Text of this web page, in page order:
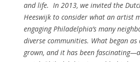
and life. In 2013, we invited the
Heeswijk to consider what an artist
engaging Philadelphia’s many
diverse communities. What began
grown, and it has been